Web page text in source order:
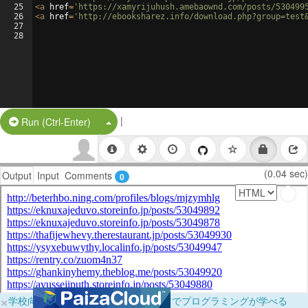
25
26
27
28
<a href= 'https://xamyrijuhush.amebaownd.com/posts/
<a href= 'http://ebooksharez.info/
Run (Ctrl-Enter) Split Button!
|
Output Input Comments 0 (0.04 sec)
×学校向けに無料提供中！ブラウザだけでプログラミングが学べる